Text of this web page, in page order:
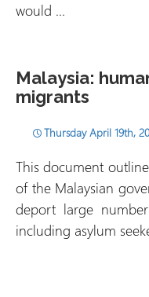
would …
Malaysia:
migrants
Thursday April 19th,
This document
of the Malaysian
deport large
including asylum